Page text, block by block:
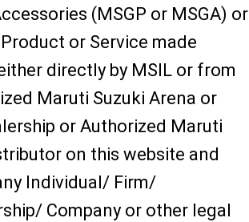
(MSGP or MSGA) or
or Service made
directly by MSIL or from
Maruti Suzuki Arena or
or Authorized Maruti
on this website and
Individual/ Firm/
Company or other legal